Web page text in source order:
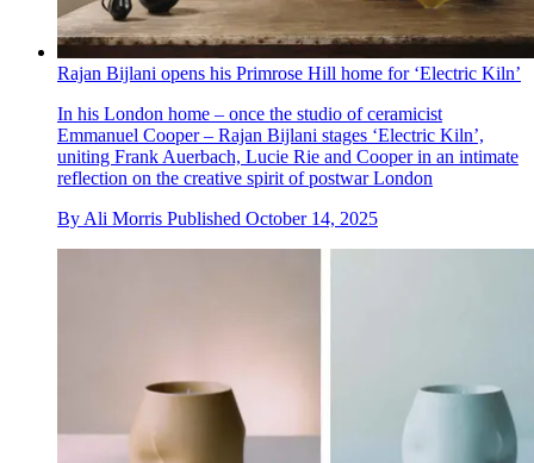
Rajan Bijlani opens his Primrose Hill home for ‘Electric Kiln’
In his London home – once the studio of ceramicist
Emmanuel Cooper – Rajan Bijlani stages ‘Electric Kiln’,
uniting Frank Auerbach, Lucie Rie and Cooper in an intimate
reflection on the creative spirit of postwar London
By Ali Morris Published October 14, 2025